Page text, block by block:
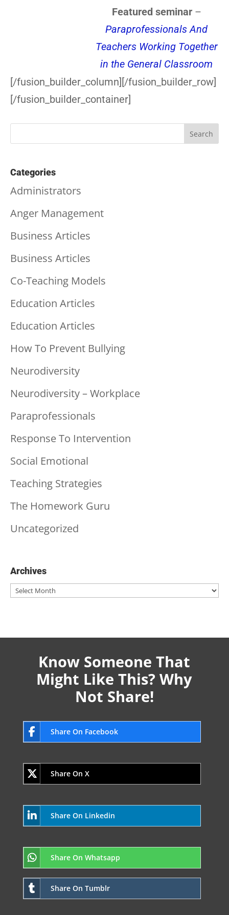
Featured seminar–
Paraprofessionals And
Teachers Working Together
in the General Classroom
[/fusion_builder_column][/fusion_builder_row]
[/fusion_builder_container]
Categories
Administrators
Anger Management
Business Articles
Business Articles
Co-Teaching Models
Education Articles
Education Articles
How To Prevent Bullying
Neurodiversity
Neurodiversity – Workplace
Paraprofessionals
Response To Intervention
Social Emotional
Teaching Strategies
The Homework Guru
Uncategorized
Archives
Archives
Know Someone That
Might Like This? Why
Not Share!
Share On Facebook
Share On X
Share On Linkedin
Share On Whatsapp
Share On Tumblr